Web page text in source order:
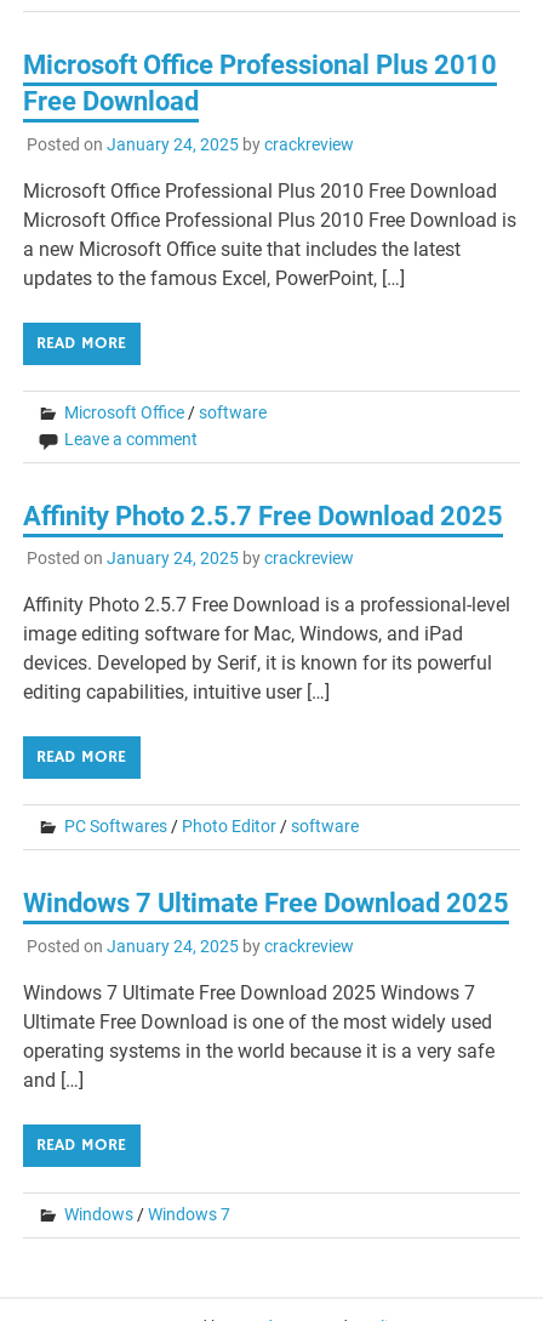
Microsoft Office Professional Plus 2010
Free Download
Posted on January 24, 2025bycrackreview
Microsoft Office Professional Plus 2010 Free Download
Microsoft Office Professional Plus 2010 Free Download is
a new Microsoft Office suite that includes the latest
updates to the famous Excel, PowerPoint, […]
READ MORE
Microsoft Office /software
Leave a comment
Affinity Photo 2.5.7 Free Download 2025
Posted on January 24, 2025bycrackreview
Affinity Photo 2.5.7 Free Download is a professional-level
image editing software for Mac, Windows, and iPad
devices. Developed by Serif, it is known for its powerful
editing capabilities, intuitive user […]
READ MORE
PC Softwares/ Photo Editor/software
Windows 7 Ultimate Free Download 2025
Posted on January 24, 2025bycrackreview
Windows 7 Ultimate Free Download 2025 Windows 7
Ultimate Free Download is one of the most widely used
operating systems in the world because it is a very safe
and […]
READ MORE
Windows /Windows 7